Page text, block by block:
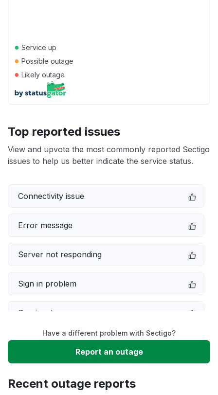
● Service up
● Possible outage
● Likely outage
Top reported issues
View and upvote the most commonly reported Sectigo
issues to help us better indicate the service status.
Connectivity issue
Error message
Server not responding
Sign in problem
Service down
Slow performance
Have a different problem with Sectigo?
Report an outage
Recent outage reports